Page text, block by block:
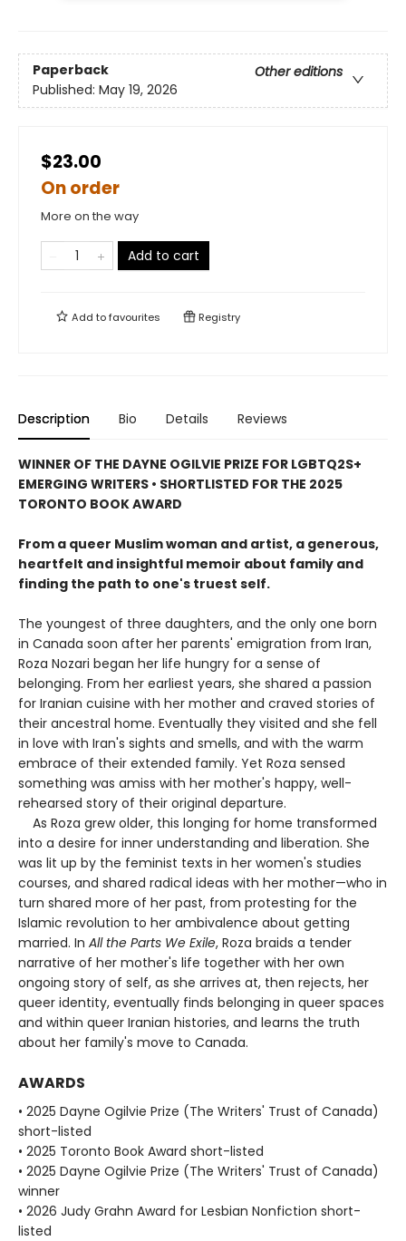
Paperback
Other editions
Published: May 19, 2026
$23.00
On order
More on the way
Add to cart
Add tofavourites Registry
Description Bio Details Reviews
WINNER OF THE DAYNE OGILVIE PRIZE FOR LGBTQ2S+
EMERGING WRITERS • SHORTLISTED FOR THE 2025
TORONTO BOOK AWARD
From a queer Muslim woman and artist, a generous,
heartfelt and insightful memoir about family and
finding the path to one's truest self.
The youngest of three daughters, and the only one born
in Canada soon after her parents' emigration from Iran,
Roza Nozari began her life hungry for a sense of
belonging. From her earliest years, she shared a passion
for Iranian cuisine with her mother and craved stories of
their ancestral home. Eventually they visited and she fell
in love with Iran's sights and smells, and with the warm
embrace of their extended family. Yet Roza sensed
something was amiss with her mother's happy, well-
rehearsed story of their original departure.
As Roza grew older, this longing for home transformed
into a desire for inner understanding and liberation. She
was lit up by the feminist texts in her women's studies
courses, and shared radical ideas with her mother—who in
turn shared more of her past, from protesting for the
Islamic revolution to her ambivalence about getting
married. In All the Parts We Exile, Roza braids a tender
narrative of her mother's life together with her own
ongoing story of self, as she arrives at, then rejects, her
queer identity, eventually finds belonging in queer spaces
and within queer Iranian histories, and learns the truth
about her family's move to Canada.
AWARDS
• 2025 Dayne Ogilvie Prize (The Writers' Trust of Canada)
short-listed
• 2025 Toronto Book Award short-listed
• 2025 Dayne Ogilvie Prize (The Writers' Trust of Canada)
winner
• 2026 Judy Grahn Award for Lesbian Nonfiction short-
listed